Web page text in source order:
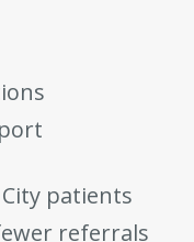
patients
referrals